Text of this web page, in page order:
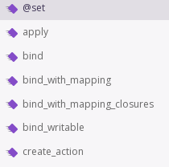
@set
apply
bind
bind_with_mapping
bind_with_mapping_closures
bind_writable
create_action